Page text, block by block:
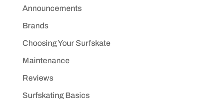
Announcements
Brands
Choosing Your Surfskate
Maintenance
Reviews
Surfskating Basics